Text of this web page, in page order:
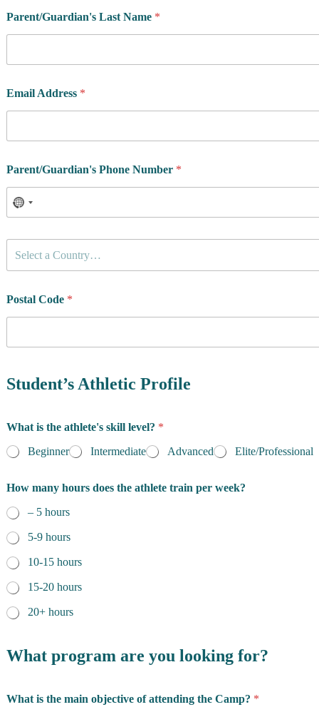
Parent/Guardian's Last Name *
Email Address *
Parent/Guardian's Phone Number *
u
t
e
d
e
n
*
Select a Country…
Postal Code *
a
v
a
t
t
n
i
g
Student’s Athletic Profile
What is the athlete's skill level? *
Beginner
Intermediate Advanced Elite/Professional
How many hours does the athlete train per week?
– 5 hours
5-9 hours
10-15 hours
15-20 hours
20+ hours
What program are you looking for?
What is the main objective of attending the Camp? *